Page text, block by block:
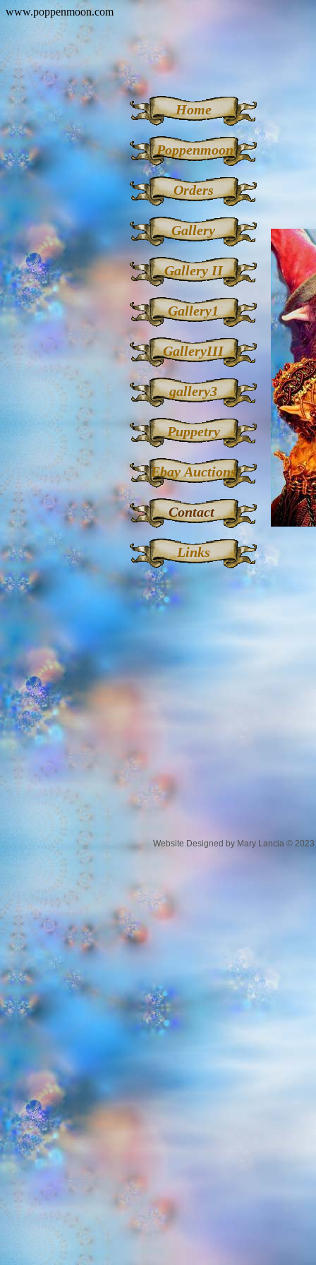
www.poppenmoon.com
Home
Poppenmoon
Orders
Gallery
Gallery II
Gallery1
GalleryIII
gallery3
Puppetry
Ebay Auctions
Contact
Links
Website Designed by Mary Lancia ©